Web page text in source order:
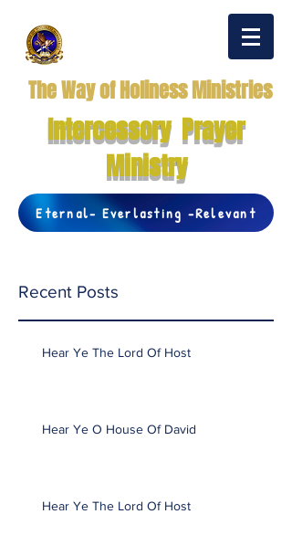
The Way of Holiness Ministries
Intercessory Prayer
Ministry
Eternal- Everlasting -Relevant
Recent Posts
Hear Ye The Lord Of Host
Hear Ye O House Of David
Hear Ye The Lord Of Host